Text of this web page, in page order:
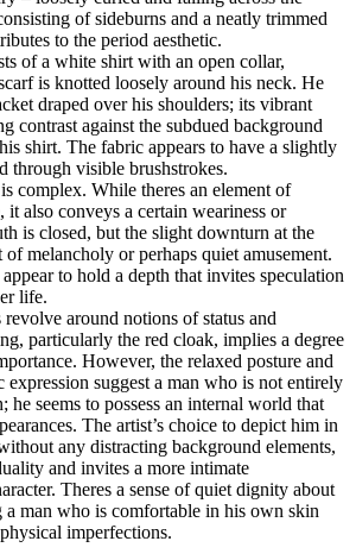
of sideburns and a neatly trimmed
to the period aesthetic.
of a white shirt with an open collar,
is knotted loosely around his neck. He
draped over his shoulders; its vibrant
contrast against the subdued background
shirt. The fabric appears to have a slightly
through visible brushstrokes.
complex. While theres an element of
it also conveys a certain weariness or
is closed, but the slight downturn at the
of melancholy or perhaps quiet amusement.
to hold a depth that invites speculation
life.
around notions of status and
particularly the red cloak, implies a degree
However, the relaxed posture and
expression suggest a man who is not entirely
he seems to possess an internal world that
The artist’s choice to depict him in
any distracting background elements,
and invites a more intimate
Theres a sense of quiet dignity about
a man who is comfortable in his own skin
imperfections.